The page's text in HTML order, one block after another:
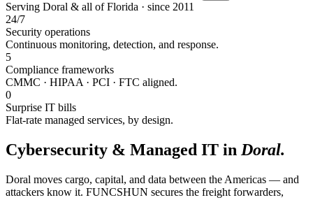
Serving Doral & all of Florida · since 2011
24/7
Security operations
Continuous monitoring, detection, and response.
5
Compliance frameworks
CMMC · HIPAA · PCI · FTC aligned.
0
Surprise IT bills
Flat-rate managed services, by design.
Cybersecurity & Managed IT in Doral.
Doral moves cargo, capital, and data between the Americas — and
attackers know it. FUNCSHUN secures the freight forwarders,